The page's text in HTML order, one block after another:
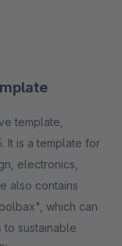
template,
It is a template for
electronics,
also contains
which can
sustainable